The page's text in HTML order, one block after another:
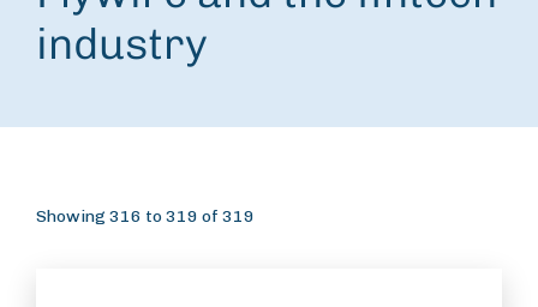
industry
Showing 316 to 319 of 319